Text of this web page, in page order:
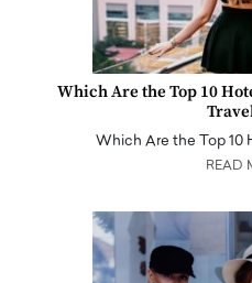
Which Are the Top 10
Which Are the Top 10
READ